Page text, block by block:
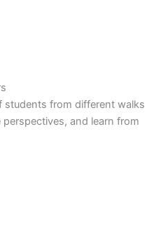
students from different walks
and learn from